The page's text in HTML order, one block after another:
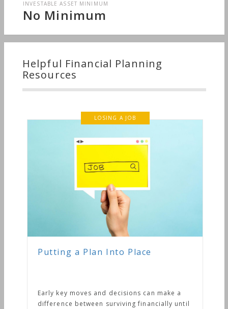
INVESTABLE ASSET MINIMUM
No Minimum
Helpful Financial Planning
Resources
LOSING A JOB
Putting a Plan Into Place
Early key moves and decisions can make a
difference between surviving financially until